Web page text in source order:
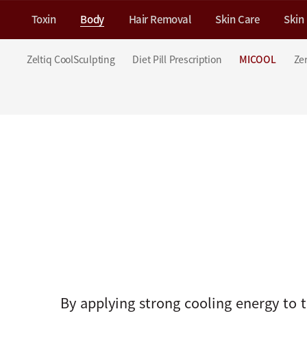
Toxin Body
Zeltiq CoolSculpting Diet Pill Prescription MICOOL
Hair Removal Skin Care Skin
By applying strong cooling energy to